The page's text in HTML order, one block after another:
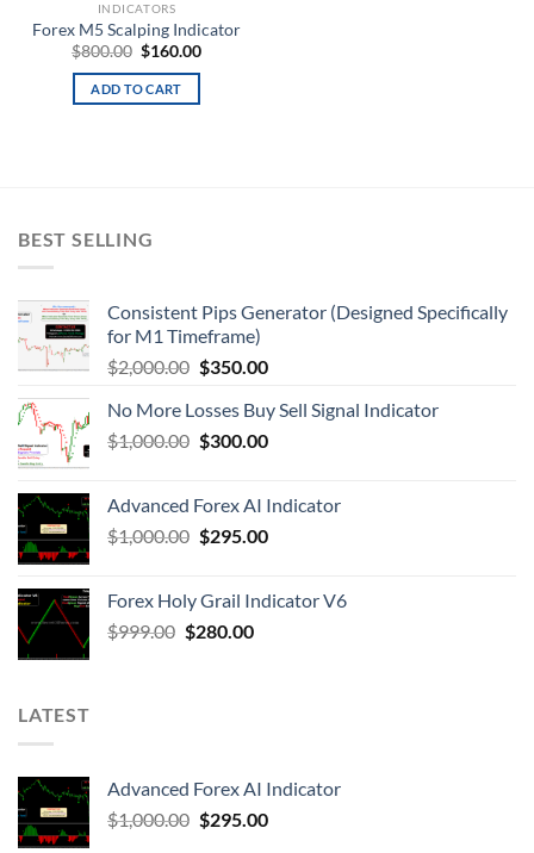
INDICATORS
Forex M5 Scalping Indicator
$800.00 $160.00
ADD TO CART
BEST SELLING
Consistent Pips Generator (Designed Specifically
for M1 Timeframe)
$2,000.00 $350.00
No More Losses Buy Sell Signal Indicator
$1,000.00 $300.00
Advanced Forex AI Indicator
$1,000.00 $295.00
Forex Holy Grail Indicator V6
$999.00 $280.00
LATEST
Advanced Forex AI Indicator
$1,000.00 $295.00